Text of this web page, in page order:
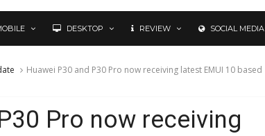
DESKTOP REVIEW SOCIAL MEDIA
Huawei P30 and P30 Pro now receiving latest EMUI 10 based
Pro now receiving